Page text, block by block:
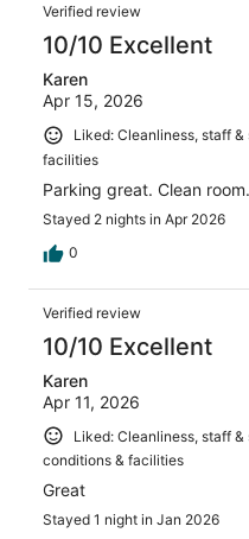
Verified review
10/10 Excellent
Karen
Apr 15, 2026
Liked: Cleanliness, staff
facilities
Parking great. Clean room.
Stayed 2 nights in Apr 2026
0
Verified review
10/10 Excellent
Karen
Apr 11, 2026
Liked: Cleanliness, staff
conditions & facilities
Great
Stayed 1 night in Jan 2026